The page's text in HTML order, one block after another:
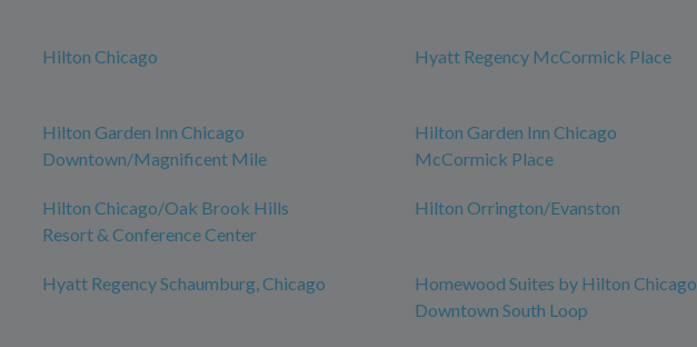
Hilton Chicago Hyatt Regency McCormick Place
Hilton Garden Inn Chicago
Downtown/Magnificent Mile
Hilton Garden Inn Chicago
McCormick Place
Hilton Chicago/Oak Brook Hills
Resort & Conference Center
Hilton Orrington/Evanston
Hyatt Regency Schaumburg, Chicago
Homewood Suites by Hilton Chicago
Downtown South Loop